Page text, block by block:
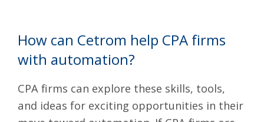
How can Cetrom help CPA firms
with automation?
CPA firms can explore these skills, tools,
and ideas for exciting opportunities in their